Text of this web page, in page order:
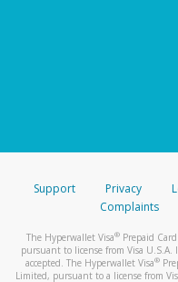
Support Privacy
Complaints
The Hyperwallet Visa® Prepaid
pursuant to license from Visa U.S.A.
accepted. The Hyperwallet Visa®
Limited, pursuant to a license from